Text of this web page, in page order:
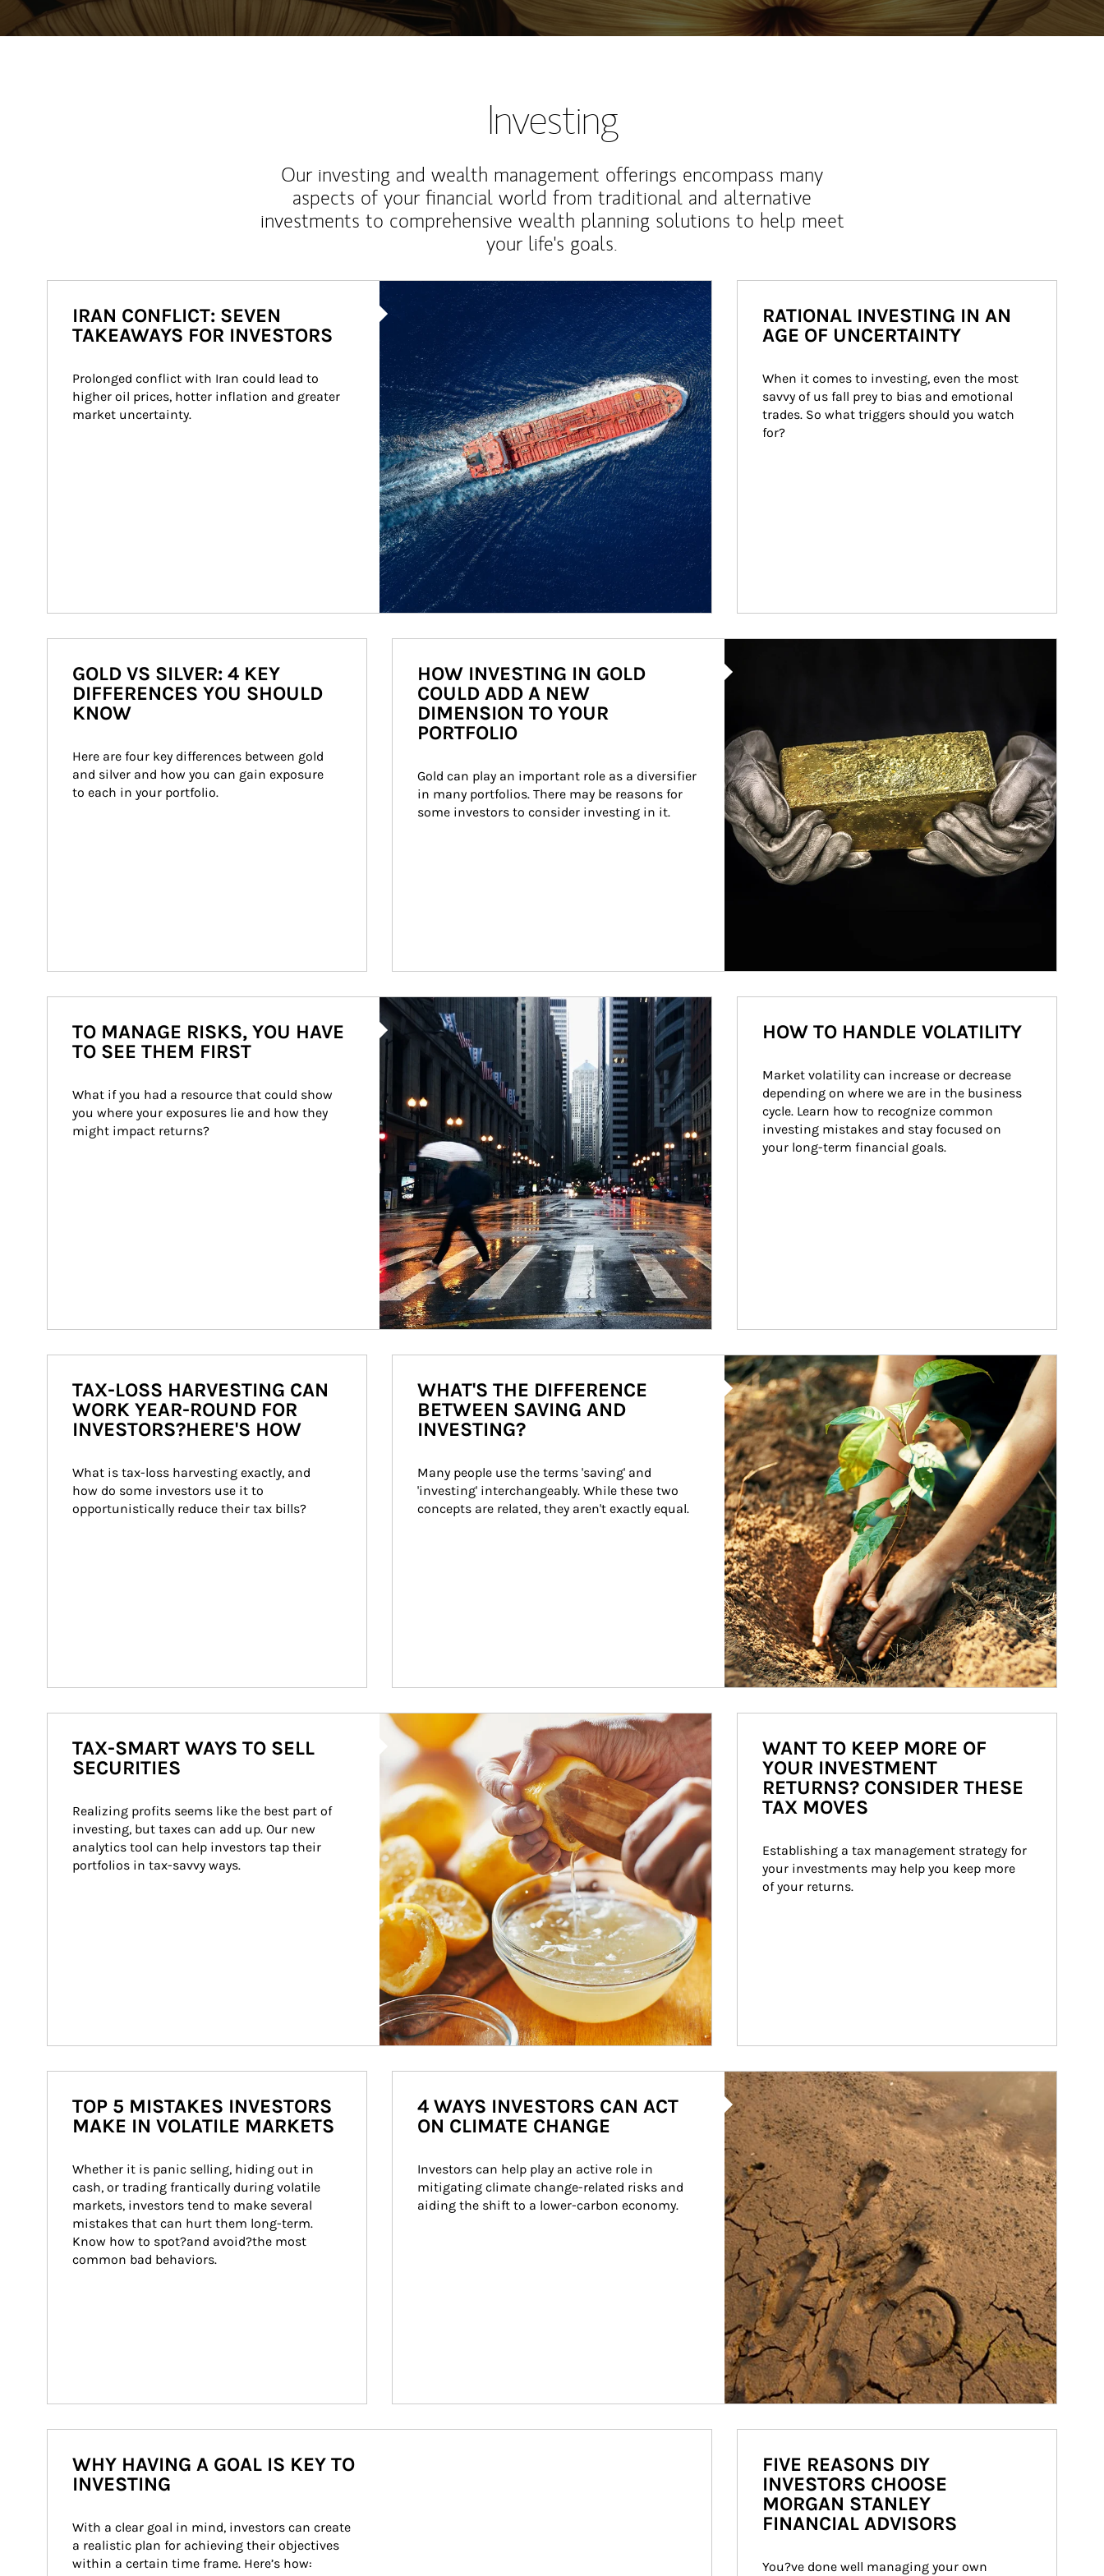
Investing
Our investing and wealth management offerings encompass many
aspects of your financial world from traditional and alternative
investments to comprehensive wealth planning solutions to help meet
your life's goals.
IRAN CONFLICT: SEVEN
TAKEAWAYS FOR INVESTORS
Prolonged conflict with Iran could lead to
higher oil prices, hotter inflation and greater
market uncertainty.
RATIONAL INVESTING IN AN
AGE OF UNCERTAINTY
When it comes to investing, even the most
savvy of us fall prey to bias and emotional
trades. So what triggers should you watch
for?
GOLD VS SILVER: 4 KEY
DIFFERENCES YOU SHOULD
KNOW
Here are four key differences between gold
and silver and how you can gain exposure
to each in your portfolio.
HOW INVESTING IN GOLD
COULD ADD A NEW
DIMENSION TO YOUR
PORTFOLIO
Gold can play an important role as a diversifier
in many portfolios. There may be reasons for
some investors to consider investing in it.
Article Image
TO MANAGE RISKS, YOU HAVE
TO SEE THEM FIRST
What if you had a resource that could show
you where your exposures lie and how they
might impact returns?
HOW TO HANDLE VOLATILITY
Market volatility can increase or decrease
depending on where we are in the business
cycle. Learn how to recognize common
investing mistakes and stay focused on
your long-term financial goals.
TAX-LOSS HARVESTING CAN
WORK YEAR-ROUND FOR
INVESTORS?HERE'S HOW
What is tax-loss harvesting exactly, and
how do some investors use it to
opportunistically reduce their tax bills?
Article Image
WHAT'S THE DIFFERENCE
BETWEEN SAVING AND
INVESTING?
Many people use the terms 'saving' and
'investing' interchangeably. While these two
concepts are related, they aren't exactly equal.
How investors can tap their portfolios in tax-savvy ways.
TAX-SMART WAYS TO SELL
SECURITIES
Realizing profits seems like the best part of
investing, but taxes can add up. Our new
analytics tool can help investors tap their
portfolios in tax-savvy ways.
WANT TO KEEP MORE OF
YOUR INVESTMENT
RETURNS? CONSIDER THESE
TAX MOVES
Establishing a tax management strategy for
your investments may help you keep more
of your returns.
TOP 5 MISTAKES INVESTORS
MAKE IN VOLATILE MARKETS
Whether it is panic selling, hiding out in
cash, or trading frantically during volatile
markets, investors tend to make several
mistakes that can hurt them long-term.
Know how to spot?and avoid?the most
common bad behaviors.
Article Image
4 WAYS INVESTORS CAN ACT
ON CLIMATE CHANGE
Investors can help play an active role in
mitigating climate change-related risks and
aiding the shift to a lower-carbon economy.
WHY HAVING A GOAL IS KEY TO
INVESTING
With a clear goal in mind, investors can create
a realistic plan for achieving their objectives
within a certain time frame. Here’s how:
FIVE REASONS DIY
INVESTORS CHOOSE
MORGAN STANLEY
FINANCIAL ADVISORS
You?ve done well managing your own